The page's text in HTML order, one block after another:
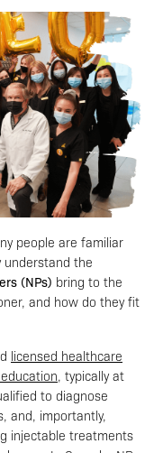
people are familiar
the
(NPs) bring to the
and how do they fit
licensed healthcare
, typically at
to diagnose
and, importantly,
injectable treatments